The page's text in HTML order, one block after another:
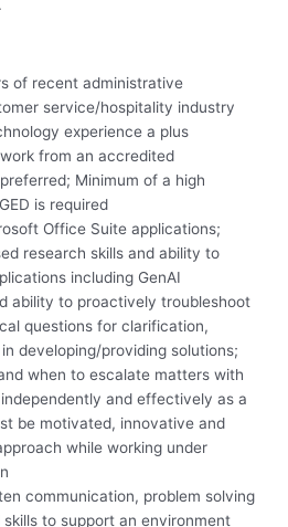
of recent administrative
service/hospitality industry
experience a plus
from an accredited
Minimum of a high
is required
Office Suite applications;
research skills and ability to
including GenAI
ability to proactively troubleshoot
questions for clarification,
developing/providing solutions;
when to escalate matters with
and effectively as a
be motivated, innovative and
while working under
communication, problem solving
to support an environment